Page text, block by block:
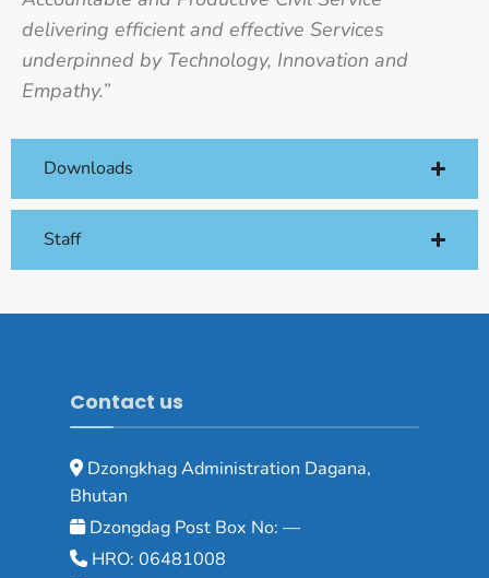
delivering efficient and effective Services
underpinned by Technology, Innovation and
Empathy.”
Downloads
Staff
Contact us
Dzongkhag Administration Dagana,
Bhutan
Dzongdag Post Box No: —
HRO: 06481008